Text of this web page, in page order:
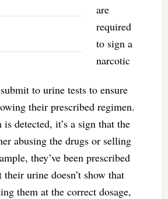
are
required
to sign a
narcotic
to urine tests to ensure
their prescribed regimen.
detected, it’s a sign that the
abusing the drugs or selling
they’ve been prescribed
urine doesn’t show that
them at the correct dosage,